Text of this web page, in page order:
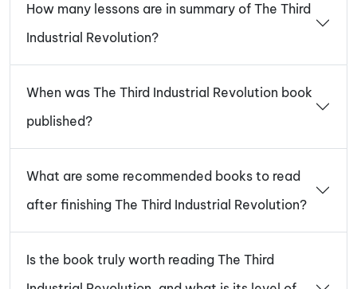
How many lessons are in summary of The Third
Industrial Revolution?
When was The Third Industrial Revolution book
published?
What are some recommended books to read
after finishing The Third Industrial Revolution?
Is the book truly worth reading The Third